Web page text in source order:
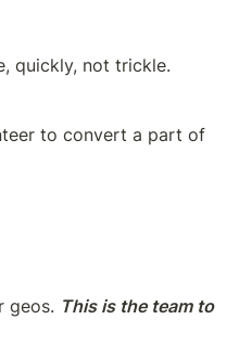
quickly, not trickle.
to convert a part of
geos. This is the team to